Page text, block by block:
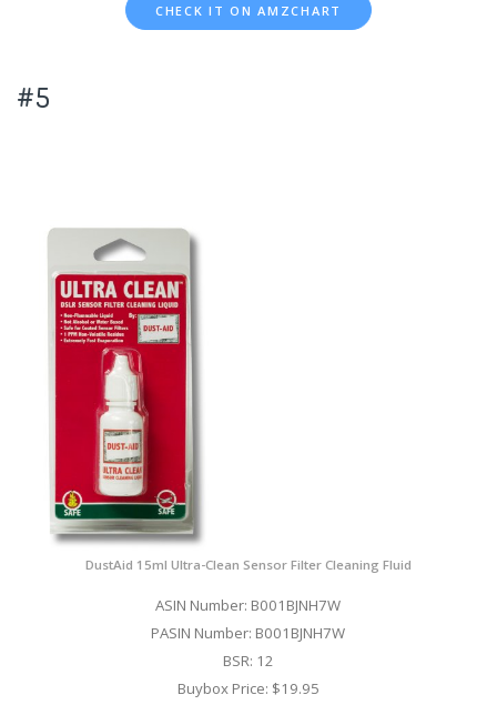
CHECK IT ON AMZCHART
#5
DustAid 15ml Ultra-Clean Sensor Filter Cleaning Fluid
ASIN Number: B001BJNH7W
PASIN Number: B001BJNH7W
BSR: 12
Buybox Price: $19.95